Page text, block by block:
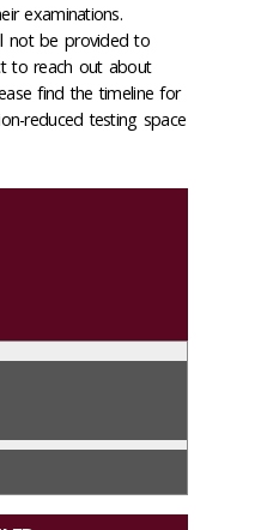
examinations.
not be provided to
to reach out about
find the timeline for
reduced testing space